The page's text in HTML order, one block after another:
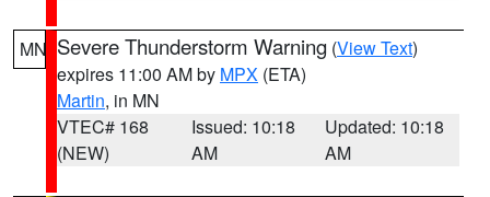
MN Severe Thunderstorm Warning (View Text)
expires 11:00 AM by MPX (ETA)
Martin, in MN
VTEC# 168
(NEW)
Issued: 10:18
AM
Updated: 10:18
AM